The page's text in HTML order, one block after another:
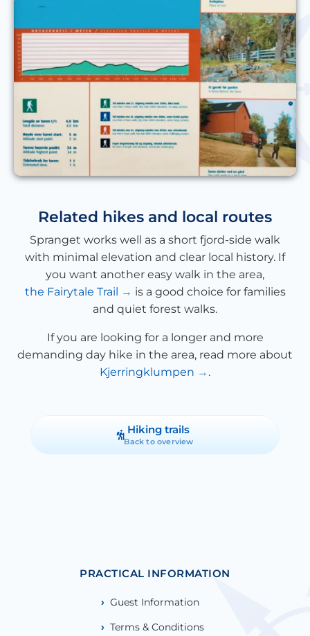
Related hikes and local routes
Spranget works well as a short fjord-side walk
with minimal elevation and clear local history. If
you want another easy walk in the area,
the Fairytale Trail
is a good choice for families
and quiet forest walks.
If you are looking for a longer and more
demanding day hike in the area, read more about
Kjerringklumpen
.
Hiking trails
Back to overview
PRACTICAL INFORMATION
Guest Information
Terms & Conditions